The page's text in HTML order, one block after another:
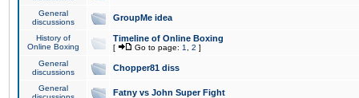
General
discussions
GroupMe idea
History of
Online Boxing
Timeline of Online Boxing
[ Go to page: 1 2 ]
General
discussions
Chopper81 diss
General
Fatny vs John Super Fight